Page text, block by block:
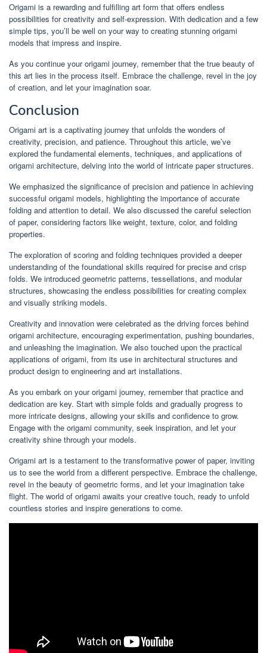
Origami is a rewarding and fulfilling art form that offers endless
possibilities for creativity and self-expression. With dedication and a few
simple tips, you’ll be well on your way to creating stunning origami
models that impress and inspire.
As you continue your origami journey, remember that the true beauty of
this art lies in the process itself. Embrace the challenge, revel in the joy
of creation, and let your imagination soar.
Conclusion
Origami art is a captivating journey that unfolds the wonders of
creativity, precision, and patience. Throughout this article, we’ve
explored the fundamental elements, techniques, and applications of
origami architecture, delving into the world of intricate paper structures.
We emphasized the significance of precision and patience in achieving
successful origami models, highlighting the importance of accurate
folding and attention to detail. We also discussed the careful selection
of paper, considering factors like weight, texture, color, and folding
properties.
The exploration of scoring and folding techniques provided a deeper
understanding of the foundational skills required for precise and crisp
folds. We introduced geometric patterns, tessellations, and modular
structures, showcasing the endless possibilities for creating complex
and visually striking models.
Creativity and innovation were celebrated as the driving forces behind
origami architecture, encouraging experimentation, pushing boundaries,
and unleashing the imagination. We also touched upon the practical
applications of origami, from its use in architectural structures and
product design to engineering and art installations.
As you embark on your origami journey, remember that practice and
dedication are key. Start with simple folds and gradually progress to
more intricate designs, allowing your skills and confidence to grow.
Engage with the origami community, seek inspiration, and let your
creativity shine through your models.
Origami art is a testament to the transformative power of paper, inviting
us to see the world from a different perspective. Embrace the challenge,
revel in the beauty of geometric forms, and let your imagination take
flight. The world of origami awaits your creative touch, ready to unfold
countless stories and inspire generations to come.